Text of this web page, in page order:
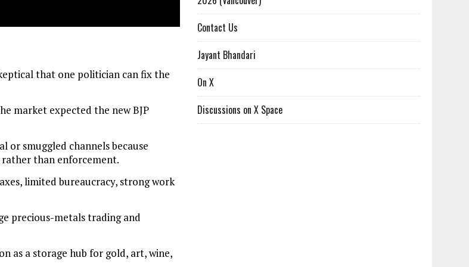
that one politician can fix the
market expected the new BJP
or smuggled channels because
than enforcement.
limited bureaucracy, strong work
precious-metals trading and
as a storage hub for gold, art, wine,
Contact Us
Jayant Bhandari
On X
Discussions on X Space